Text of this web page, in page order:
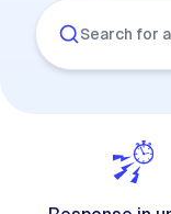
Search for